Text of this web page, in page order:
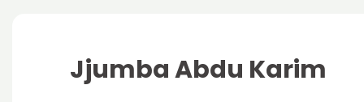
Jjumba Abdu Karim